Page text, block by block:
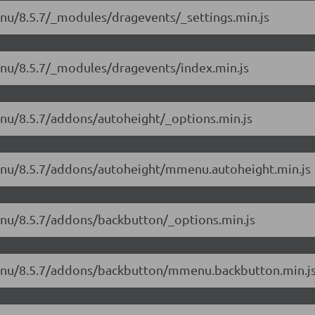
8.5.7/_modules/dragevents/_settings.min.js
8.5.7/_modules/dragevents/index.min.js
8.5.7/addons/autoheight/_options.min.js
8.5.7/addons/autoheight/mmenu.autoheight.min.js
8.5.7/addons/backbutton/_options.min.js
8.5.7/addons/backbutton/